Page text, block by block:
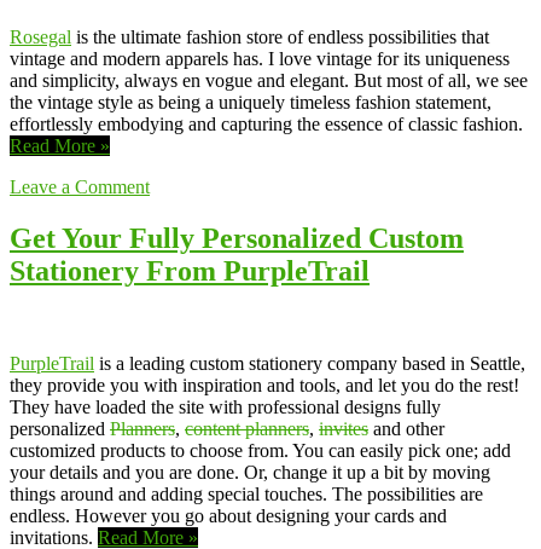
Rosegal is the ultimate fashion store of endless possibilities that
vintage and modern apparels has. I love vintage for its uniqueness
and simplicity, always en vogue and elegant. But most of all, we see
the vintage style as being a uniquely timeless fashion statement,
effortlessly embodying and capturing the essence of classic fashion.
Read More »
Leave a Comment
Get Your Fully Personalized Custom
Stationery From PurpleTrail
PurpleTrail is a leading custom stationery company based in Seattle,
they provide you with inspiration and tools, and let you do the rest!
They have loaded the site with professional designs fully
personalized Planners, content planners, invites and other
customized products to choose from. You can easily pick one; add
your details and you are done. Or, change it up a bit by moving
things around and adding special touches. The possibilities are
endless. However you go about designing your cards and
invitations. Read More »